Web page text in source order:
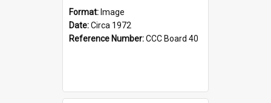
Format: Image
Date:Circa 1972
Reference Number:CCC Board 40